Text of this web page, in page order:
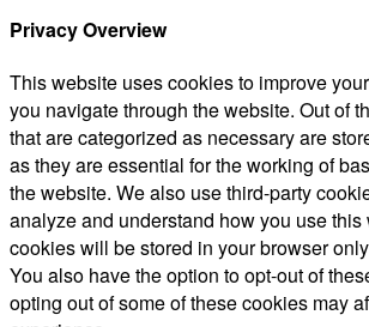
Privacy Overview
This website uses cookies to improve
you navigate through the website. Out of
that are categorized as necessary are
as they are essential for the working of
the website. We also use third-party
analyze and understand how you use
cookies will be stored in your browser
You also have the option to opt-out of
opting out of some of these cookies may